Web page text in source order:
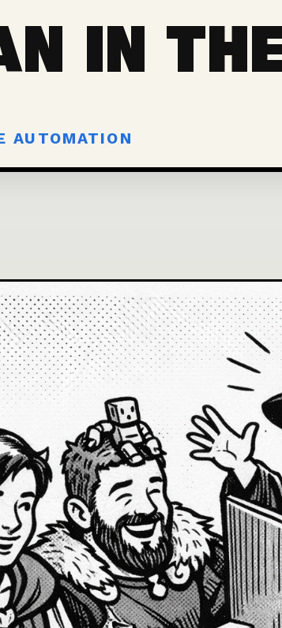
IN
AUTOMATION